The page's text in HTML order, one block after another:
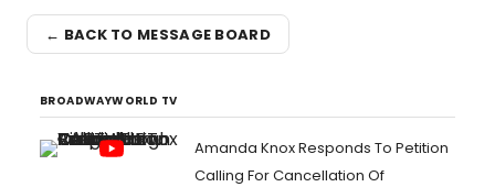
← BACK TO MESSAGE BOARD
BROADWAYWORLD TV
Amanda Knox Responds To Petition
Calling For Cancellation Of